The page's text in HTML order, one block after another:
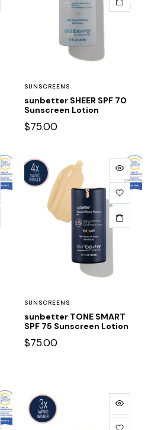
SUNSCREENS
sunbetter SHEER SPF 70
Sunscreen Lotion
$75.00
SUNSCREENS
sunbetter TONE SMART
SPF 75 Sunscreen Lotion
$75.00